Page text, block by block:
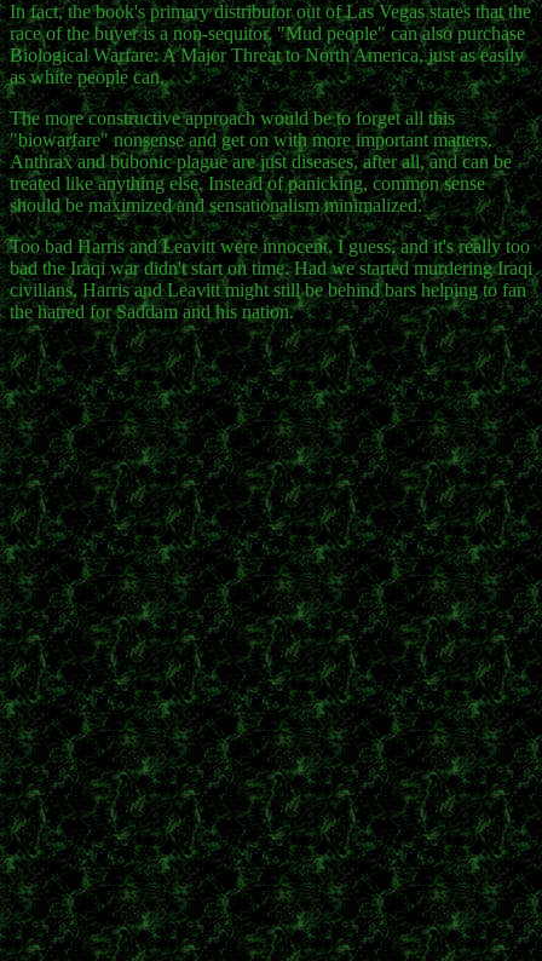
In fact, the book's primary distributor out of Las Vegas states that the
race of the buyer is a non-sequitor. "Mud people" can also purchase
Biological Warfare: A Major Threat to North America, just as easily
as white people can.
The more constructive approach would be to forget all this
"biowarfare" nonsense and get on with more important matters.
Anthrax and bubonic plague are just diseases, after all, and can be
treated like anything else. Instead of panicking, common sense
should be maximized and sensationalism minimalized.
Too bad Harris and Leavitt were innocent, I guess, and it's really too
bad the Iraqi war didn't start on time. Had we started murdering Iraqi
civilians, Harris and Leavitt might still be behind bars helping to fan
the hatred for Saddam and his nation.